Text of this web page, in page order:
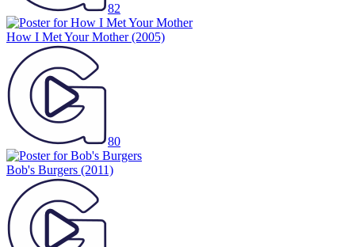
82
How I Met Your Mother(2005)
80
Bob's Burgers (2011)